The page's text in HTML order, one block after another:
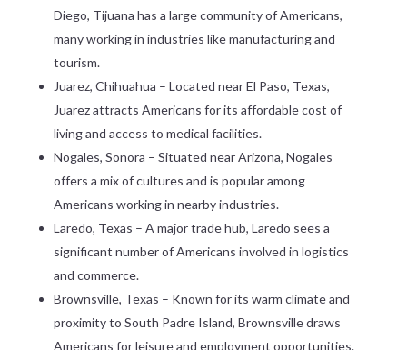
Diego, Tijuana has a large community of Americans,
many working in industries like manufacturing and
tourism.
Juarez, Chihuahua – Located near El Paso, Texas,
Juarez attracts Americans for its affordable cost of
living and access to medical facilities.
Nogales, Sonora – Situated near Arizona, Nogales
offers a mix of cultures and is popular among
Americans working in nearby industries.
Laredo, Texas – A major trade hub, Laredo sees a
significant number of Americans involved in logistics
and commerce.
Brownsville, Texas – Known for its warm climate and
proximity to South Padre Island, Brownsville draws
Americans for leisure and employment opportunities.